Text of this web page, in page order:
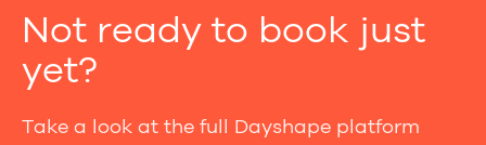
Not ready to book just
yet?
Take a look at the full Dayshape platform